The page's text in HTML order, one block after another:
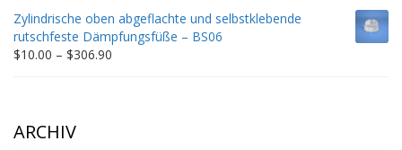
$9.00
through
$198.80
Zylindrische oben abgeflachte und selbstklebende
rutschfeste Dämpfungsfüße – BS06
$10.00 – $306.90
ARCHIV